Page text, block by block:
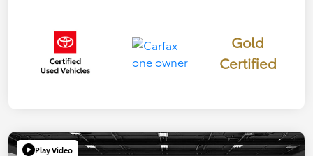
Gold
Certified
Play Video